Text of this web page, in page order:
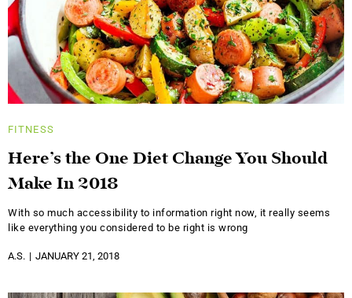
FITNESS
Here’s the One Diet Change You Should
Make In 2018
With so much accessibility to information right now, it really seems
like everything you considered to be right is wrong
A.S. JANUARY 21, 2018